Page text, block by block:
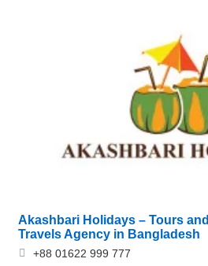
Akashbari Holidays – Tours and
Travels Agency in Bangladesh
+88 01622 999 777